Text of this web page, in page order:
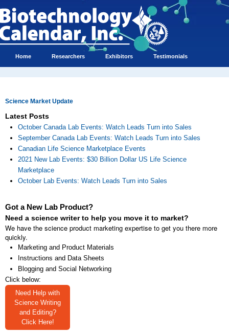
Home Researchers Exhibitors Testimonials
Science Market Update
Latest Posts
October Canada Lab Events: Watch Leads Turn into Sales
September Canada Lab Events: Watch Leads Turn into Sales
Canadian Life Science Marketplace Events
2021 New Lab Events: $30 Billion Dollar US Life Science
Marketplace
October Lab Events: Watch Leads Turn into Sales
Got a New Lab Product?
Need a science writer to help you move it to market?
We have the science product marketing expertise to get you there more
quickly.
Marketing and Product Materials
Instructions and Data Sheets
Blogging and Social Networking
Click below:
Need Help with
Science Writing
and Editing?
Click Here!